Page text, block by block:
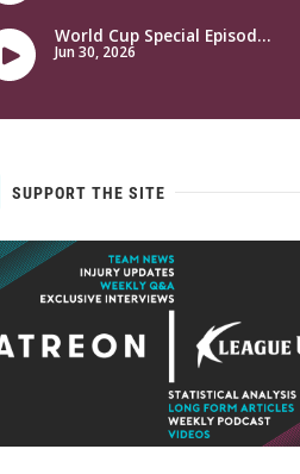
SUPPORT THE SITE